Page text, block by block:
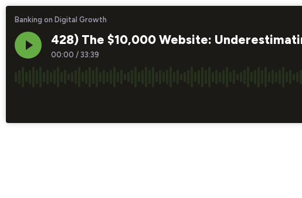
Banking on Digital Growth
428) The $10,000 Website:
00:00 /33:39